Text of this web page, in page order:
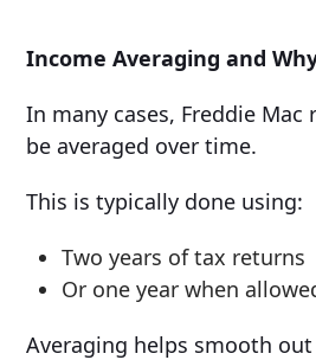
Income Averaging and
In many cases, Freddie
be averaged over time.
This is typically done using:
Two years of tax returns
Or one year when
Averaging helps smooth